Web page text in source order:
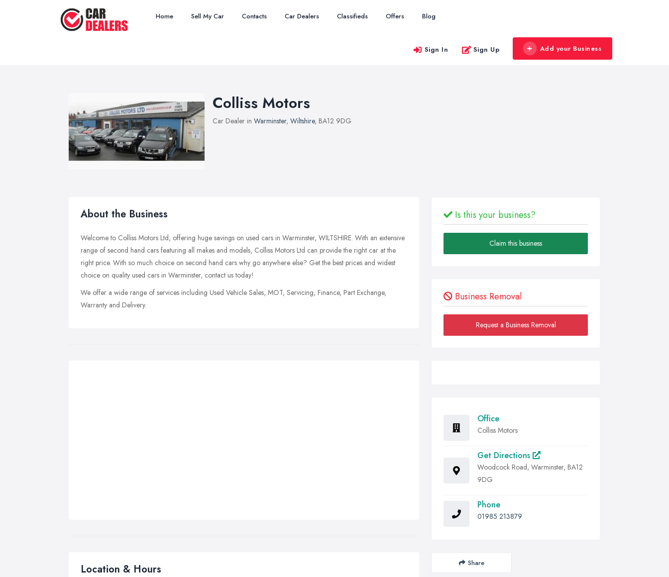
Home Sell My Car Contacts Car Dealers Classifieds Offers Blog
Sign In Sign Up Add your Business
Colliss Motors
Car Dealer in Warminster, Wiltshire, BA12 9DG
About the Business
Welcome to Colliss Motors Ltd, offering huge savings on used cars in Warminster, WILTSHIRE. With an extensive
range of second hand cars featuring all makes and models, Colliss Motors Ltd can provide the right car at the
right price. With so much choice on second hand cars why go anywhere else? Get the best prices and widest
choice on quality used cars in Warminster, contact us today!
We offer a wide range of services including Used Vehicle Sales, MOT, Servicing, Finance, Part Exchange,
Warranty and Delivery.
Location & Hours
Is this your business?
Claim this business
Business Removal
Request a Business Removal
Office
Colliss Motors
Get Directions
Woodcock Road, Warminster, BA12
9DG
Phone
01985 213879
Share